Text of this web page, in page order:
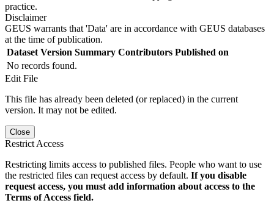
practice.
Disclaimer
GEUS warrants that 'Data' are in accordance with GEUS databases
at the time of publication.
Dataset Version Summary Contributors Published on
No records found.
Edit File
This file has already been deleted (or replaced) in the current
version. It may not be edited.
Close
Restrict Access
Restricting limits access to published files. People who want to use
the restricted files can request access by default. If you disable
request access, you must add information about access to the
Terms of Access field.